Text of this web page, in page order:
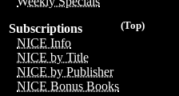
(Top)
Subscriptions
NICE Info
NICE by Title
NICE by Publisher
NICE Bonus Books